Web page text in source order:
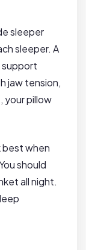
sleeper
sleeper. A
support
jaw tension,
your pillow
best when
should
all night.